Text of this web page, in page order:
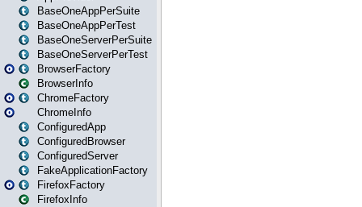
BaseOneAppPerSuite
BaseOneAppPerTest
BaseOneServerPerSuite
BaseOneServerPerTest
BrowserFactory
BrowserInfo
ChromeFactory
ChromeInfo
ConfiguredApp
ConfiguredBrowser
ConfiguredServer
FakeApplicationFactory
FirefoxFactory
FirefoxInfo